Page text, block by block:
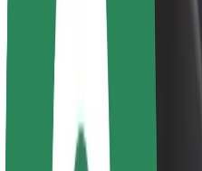
Brand guidelines
Mission
Leadership
Brand
Media